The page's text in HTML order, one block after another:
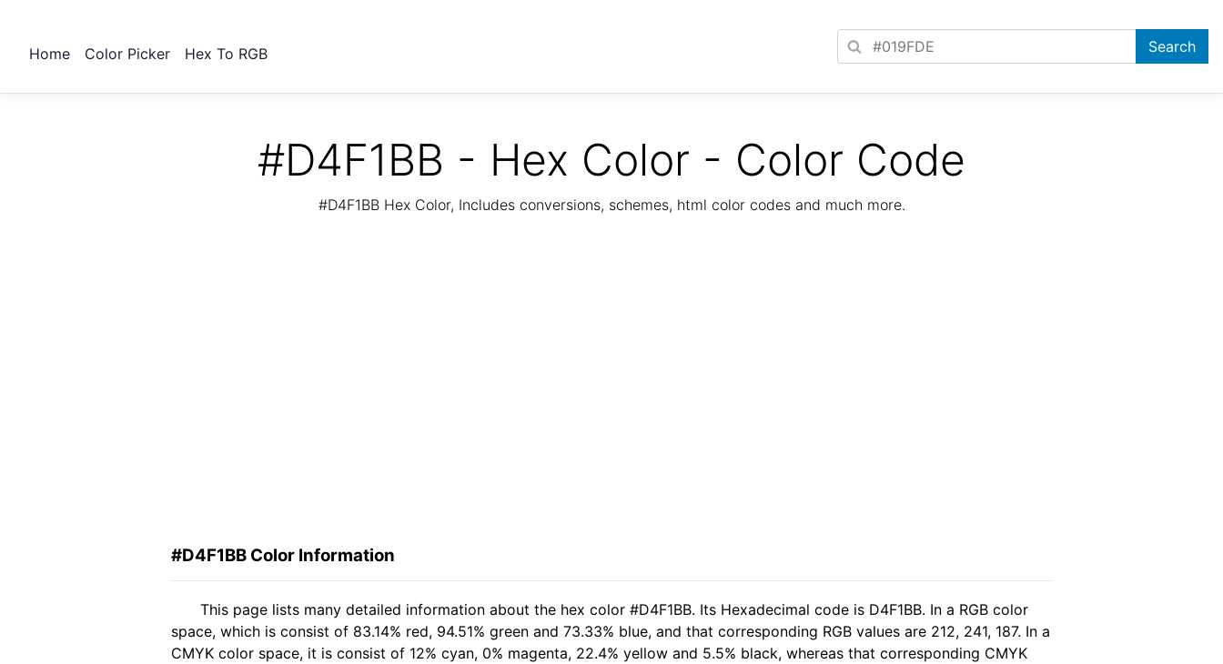
Home Color Picker Hex To RGB
#D4F1BB - Hex Color - Color Code
#D4F1BB Hex Color, Includes conversions, schemes, html color codes and much more.
#D4F1BB Color Information
This page lists many detailed information about the hex color #D4F1BB. Its Hexadecimal code is D4F1BB. In a RGB color
space, which is consist of 83.14% red, 94.51% green and 73.33% blue, and that corresponding RGB values are 212, 241, 187. In a
CMYK color space, it is consist of 12% cyan, 0% magenta, 22.4% yellow and 5.5% black, whereas that corresponding CMYK